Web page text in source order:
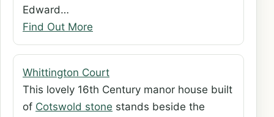
Edward…
Find Out More
Whittington Court
This lovely 16th Century manor house built
of Cotswold stone stands beside the